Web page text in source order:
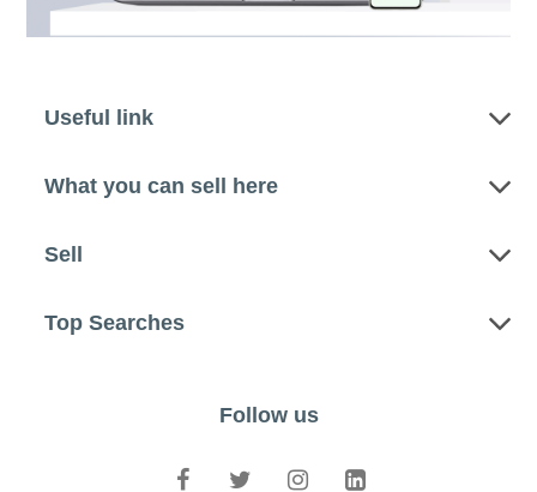
Useful link
What you can sell here
Sell
Top Searches
Follow us